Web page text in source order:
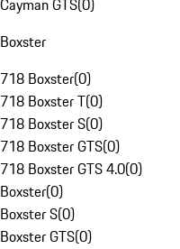
Cayman GTS(0)
Boxster
718 Boxster(0)
718 Boxster T(0)
718 Boxster S(0)
718 Boxster GTS(0)
718 Boxster GTS 4.0(0)
Boxster(0)
Boxster S(0)
Boxster GTS(0)